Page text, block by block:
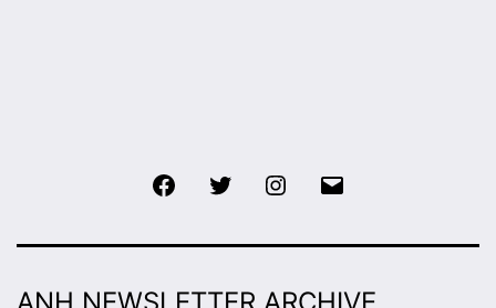
FacebookTwitter Instagram
ANH NEWSLETTER ARCHIVE